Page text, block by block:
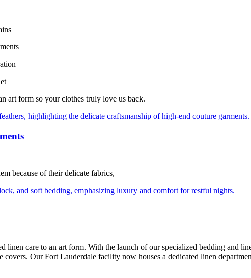
art form so your clothes truly love us back.
because of their delicate fabrics,
linen care to an art form. With the launch of our specialized bedding and
Our Fort Lauderdale facility now houses a dedicated linen